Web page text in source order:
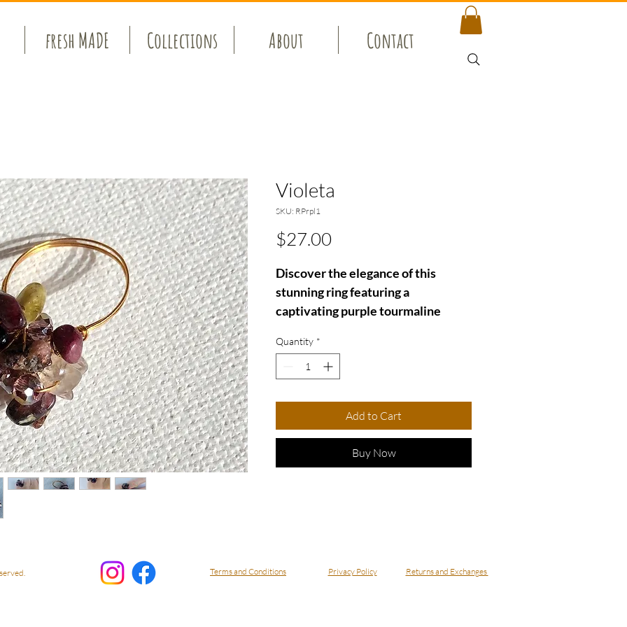
fresh MADE Collections About Contact
Violeta
SKU: RPrpl1
$27.00Price
Discover the elegance of this
stunning ring featuring a
captivating purple tourmaline
by shimmering crystals and a
luxurious gold plating. This
touch of sophistication to any
outfit but also serves as a reminder
of your unique style and grace.
Perfect for special occasions or
Quantity *
Add to Cart
Buy Now
Terms and Conditions Privacy Policy Returns and Exchanges